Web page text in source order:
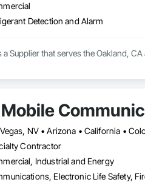
Detection and Alarm
a Supplier that serves the Oakland,
Mobile
NV • Arizona • California •
Contractor
Industrial and Energy
Electronic Life Safety,